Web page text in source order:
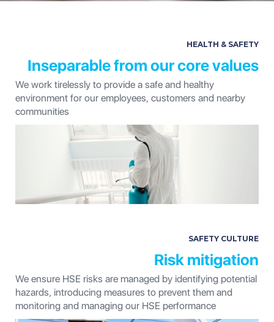
HEALTH & SAFETY
Inseparable from our core values
We work tirelessly to provide a safe and healthy
environment for our employees, customers and nearby
communities
SAFETY CULTURE
Risk mitigation
We ensure HSE risks are managed by identifying potential
hazards, introducing measures to prevent them and
monitoring and managing our HSE performance